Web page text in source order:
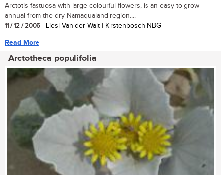
Arctotis fastuosa with large colourful flowers, is an easy-to-grow
annual from the dry Namaqualand region....
11 / 12 / 2006 | Liesl Van der Walt | Kirstenbosch NBG
Read More
Arctotheca populifolia